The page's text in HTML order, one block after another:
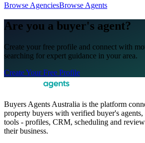
Browse AgenciesBrowse Agents
Are you a buyer's agent?
Create your free profile and connect with
searching for expert guidance in your area.
Create Your Free Profile
Buyers Agents Australia is the platform
property buyers with verified buyer's
tools - profiles, CRM, scheduling and
their business.